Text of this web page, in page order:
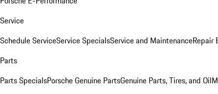
Service
Schedule ServiceService SpecialsService and MaintenanceRepair
Parts
Parts SpecialsPorsche Genuine PartsGenuine Parts, Tires, and Oil